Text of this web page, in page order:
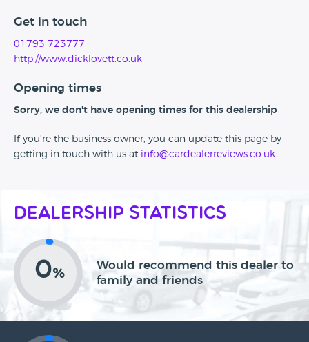
Get in touch
01793 723777
http://www.dicklovett.co.uk
Opening times
Sorry, we don't have opening times for this dealership
If you're the business owner, you can update this page by
getting in touch with us at info@cardealerreviews.co.uk
Dealership Statistics
0%
Would recommend this dealer to
family and friends